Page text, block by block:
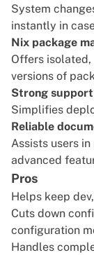
System
instantly in
Nix package
Offers
versions of
Strong
Simplifies
Reliable
Assists users
advanced
Pros
Helps keep
Cuts down
configuration
Handles